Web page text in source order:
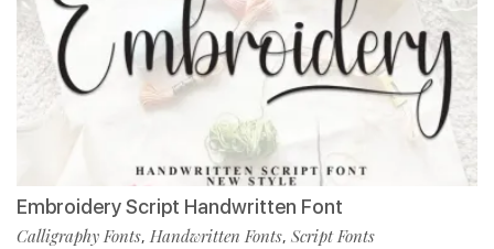
Embroidery Script Handwritten Font
Calligraphy Fonts, Handwritten Fonts, Script Fonts